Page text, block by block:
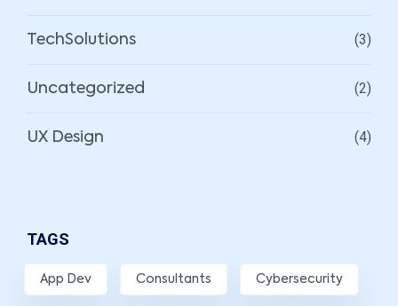
TechSolutions (3)
Uncategorized (2)
UX Design (4)
TAGS
App Dev Consultants Cybersecurity